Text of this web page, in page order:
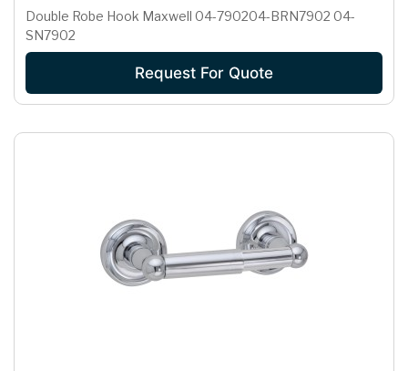
Double Robe Hook Maxwell 04-790204-BRN7902 04-
SN7902
Request For Quote